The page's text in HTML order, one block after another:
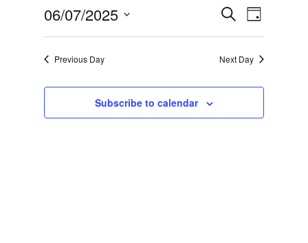
July
2025
Events
Search
Views
SearchEvent
Views
Day
06/07/2025
date.
Previous Day Next Day
Subscribe to calendar